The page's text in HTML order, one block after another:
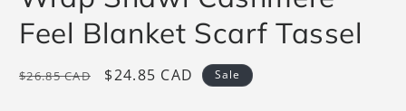
Feel Blanket Scarf Tassel
Regular
$26.85 CAD
Sale
$24.85 CAD Sale